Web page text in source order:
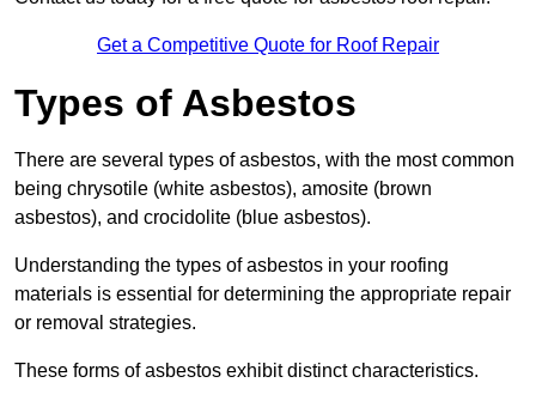
Get a Competitive Quote for Roof Repair
Types of Asbestos
There are several types of asbestos, with the most common
being chrysotile (white asbestos), amosite (brown
asbestos), and crocidolite (blue asbestos).
Understanding the types of asbestos in your roofing
materials is essential for determining the appropriate repair
or removal strategies.
These forms of asbestos exhibit distinct characteristics.